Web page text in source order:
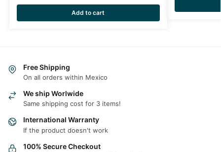
Add to cart
Free Shipping
On all orders within Mexico
We ship Worlwide
Same shipping cost for 3 items!
International Warranty
If the product doesn't work
100% Secure Checkout